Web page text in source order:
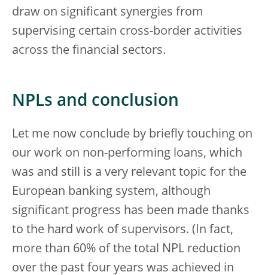
draw on significant synergies from
supervising certain cross-border activities
across the financial sectors.
NPLs and conclusion
Let me now conclude by briefly touching on
our work on non-performing loans, which
was and still is a very relevant topic for the
European banking system, although
significant progress has been made thanks
to the hard work of supervisors. (In fact,
more than 60% of the total NPL reduction
over the past four years was achieved in